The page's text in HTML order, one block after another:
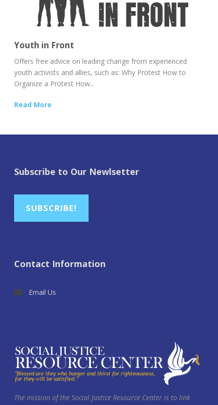
Youth in Front
Offers free advice on leading change from experienced
youth activists and allies, such as: Why Protest How to
Organize a Protest How...
Read More
Subscribe to Our Newlsetter
SUBSCRIBE!
Contact Information
Email Us
The mission of the Social Justice Resource Center is to link